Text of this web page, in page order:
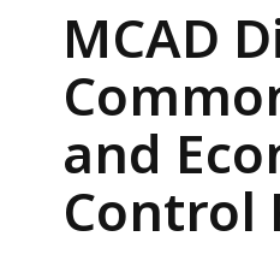
of
the
Comptroller
of
the
Commonwealth
MCAD
and
Control